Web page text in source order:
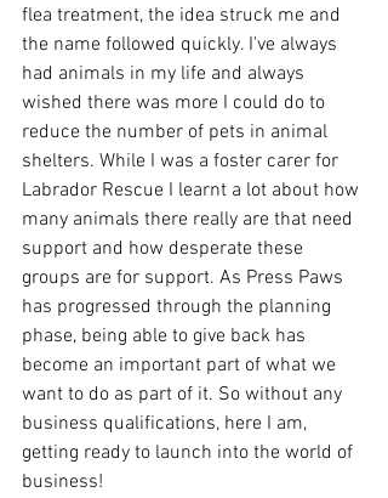
flea treatment, the idea struck me and
the name followed quickly. I've always
had animals in my life and always
wished there was more I could do to
reduce the number of pets in animal
shelters. While I was a foster carer for
Labrador Rescue I learnt a lot about how
many animals there really are that need
support and how desperate these
groups are for support. As Press Paws
has progressed through the planning
phase, being able to give back has
become an important part of what we
want to do as part of it. So without any
business qualifications, here I am,
getting ready to launch into the world of
business!